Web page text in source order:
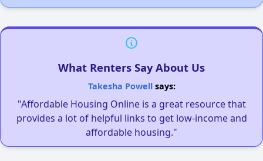
What Renters Say About Us
Takesha Powellsays:
"Affordable Housing Online is a great resource that
provides a lot of helpful links to get low-income and
affordable housing."